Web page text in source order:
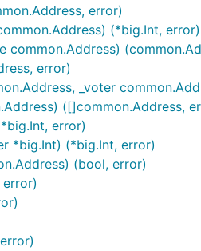
error)
(*big.Int, error)
common.Address)
error)
_voter
([]common.Address,
error)
*big.Int) (*big.Int, error)
(bool, error)